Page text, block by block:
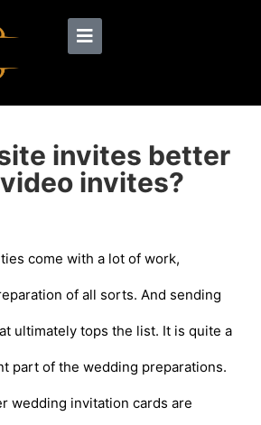
invites better
invites?
come with a lot of work,
of all sorts. And sending
ultimately tops the list. It is quite a
part of the wedding preparations.
wedding invitation cards are